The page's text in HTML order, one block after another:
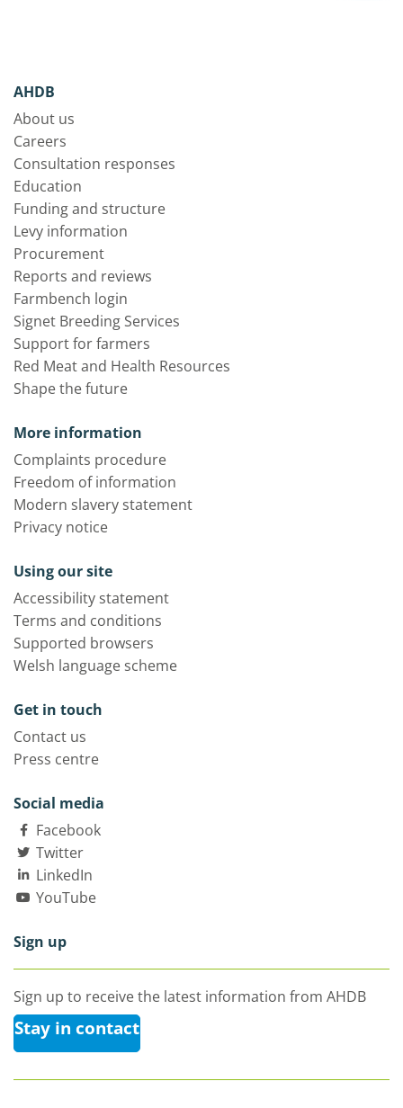
AHDB
About us
Careers
Consultation responses
Education
Funding and structure
Levy information
Procurement
Reports and reviews
Farmbench login
Signet Breeding Services
Support for farmers
Red Meat and Health Resources
Shape the future
More information
Complaints procedure
Freedom of information
Modern slavery statement
Privacy notice
Using our site
Accessibility statement
Terms and conditions
Supported browsers
Welsh language scheme
Get in touch
Contact us
Press centre
Social media
Facebook
Twitter
LinkedIn
YouTube
Sign up
Sign up to receive the latest information from AHDB
Stay in contact